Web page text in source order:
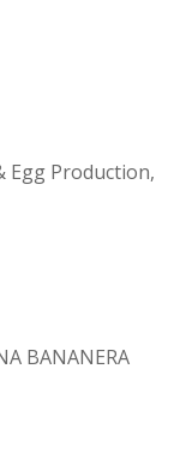
Egg Production,
BANANERA